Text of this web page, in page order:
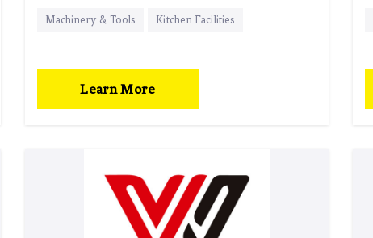
Machinery & Tools Kitchen Facilities
Learn More